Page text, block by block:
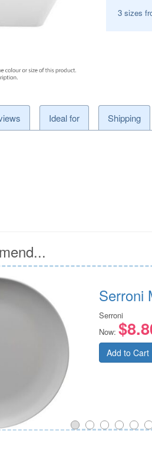
3 sizes
Ideal for Shipping
Serroni
Serroni
Now:
Add to Cart